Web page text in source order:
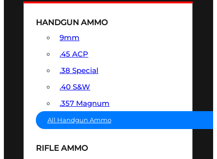
HANDGUN AMMO
9mm
.45 ACP
.38 Special
.40 S&W
.357 Magnum
All Handgun Ammo
RIFLE AMMO